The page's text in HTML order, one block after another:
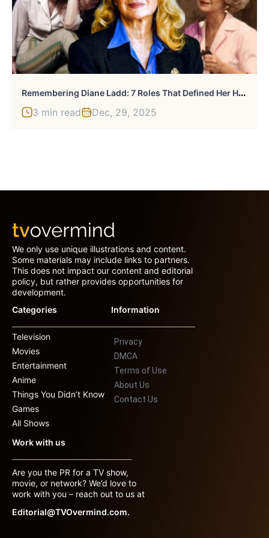
R
Emembering Diane Ladd: 7 Roles That Defined Her Hollywood Legacy
3 min read Dec, 29, 2025
We only use unique illustrations and content.
Some materials may include links to partners.
This does not impact our content and editorial
policy, but rather provides opportunities for
development.
Categories
Television
Movies
Entertainment
Anime
Things You Didn’t Know
Games
All Shows
Information
Privacy
DMCA
Terms of Use
About Us
Contact Us
Work with us
Are you the PR for a TV show,
movie, or network? We’d love to
work with you – reach out to us at
Editorial@TVOvermind.com.